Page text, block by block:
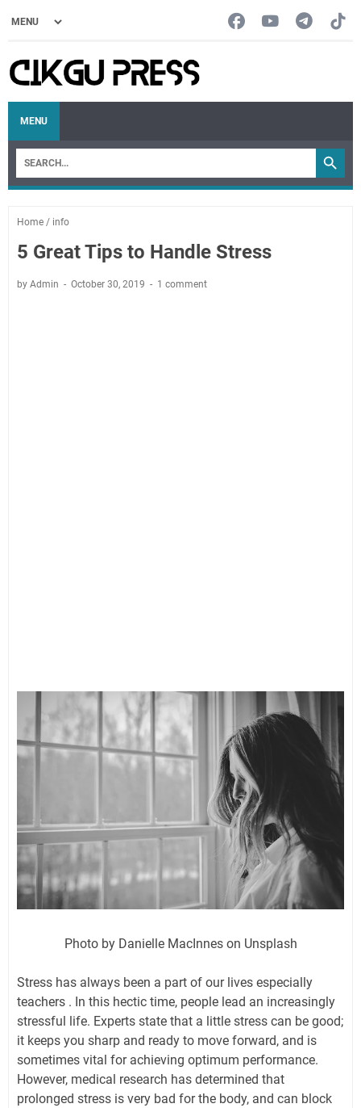
MENU
Home / info
5 Great Tips to Handle Stress
by Admin October 30, 2019 1 comment
Photo by Danielle MacInnes on Unsplash
Stress has always been a part of our lives especially
teachers . In this hectic time, people lead an increasingly
stressful life. Experts state that a little stress can be good;
it keeps you sharp and ready to move forward, and is
sometimes vital for achieving optimum performance.
However, medical research has determined that
prolonged stress is very bad for the body, and can block